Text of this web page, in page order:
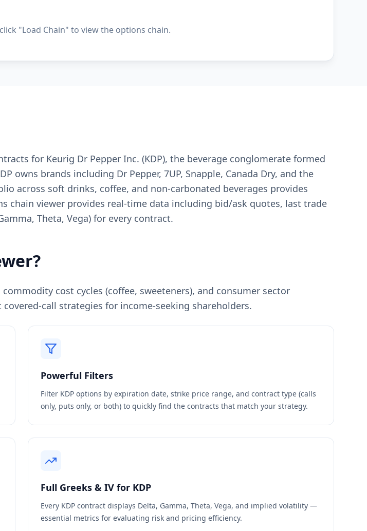
"Load Chain" to view the options chain.
for Keurig Dr Pepper Inc. (KDP), the beverage conglomerate formed
owns brands including Dr Pepper, 7UP, Snapple, Canada Dry, and the
across soft drinks, coffee, and non-carbonated beverages provides
chain viewer provides real-time data including bid/ask quotes, last trade
Theta, Vega) for every contract.
cost cycles (coffee, sweeteners), and consumer sector
call strategies for income-seeking shareholders.
Powerful Filters
Filter KDP options by expiration date, strike price range, and contract type (calls
only, puts only, or both) to quickly find the contracts that match your strategy.
Full Greeks & IV for KDP
Every KDP contract displays Delta, Gamma, Theta, Vega, and implied volatility —
essential metrics for evaluating risk and pricing efficiency.